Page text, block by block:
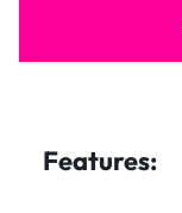
Features: